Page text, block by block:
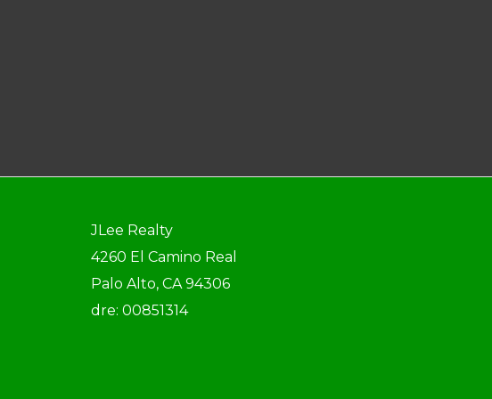
JLee Realty
4260 El Camino Real
Palo Alto, CA 94306
dre: 00851314